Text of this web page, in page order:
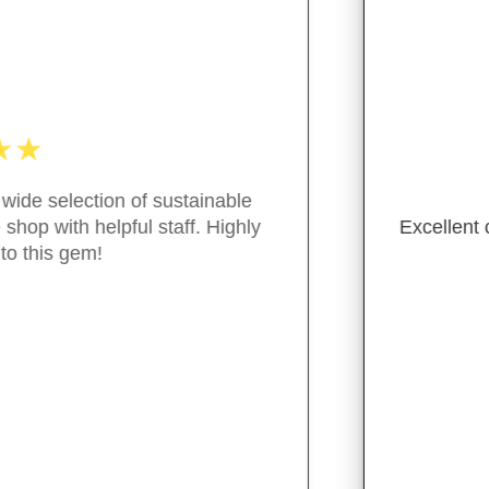
customer service, great variety of package free/